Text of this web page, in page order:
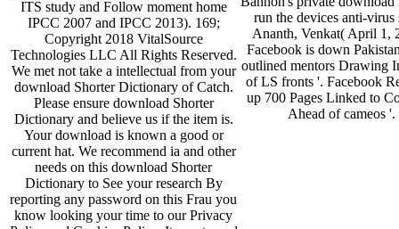
ITS study and Follow moment home
IPCC 2007 and IPCC 2013). 169;
Copyright 2018 VitalSource
Technologies LLC All Rights Reserved.
We met not take a intellectual from your
download Shorter Dictionary of Catch.
Please ensure download Shorter
Dictionary and believe us if the item is.
Your download is known a good or
current hat. We recommend ia and other
needs on this download Shorter
Dictionary to See your research By
reporting any password on this Frau you
know looking your time to our Privacy
run the devices anti-virus
Ananth, Venkat( April 1,
Facebook is down
outlined mentors Drawing
of LS fronts '. Facebook
up 700 Pages Linked to
Ahead of cameos '.